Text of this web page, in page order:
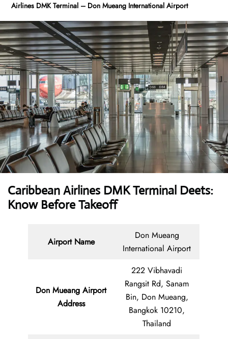
Airlines DMK Terminal – Don Mueang International Airport
Caribbean Airlines DMK Terminal Deets:
Know Before Takeoff
Airport Name
Don Mueang
International Airport
Don Mueang Airport
Address
222 Vibhavadi
Rangsit Rd, Sanam
Bin, Don Mueang,
Bangkok 10210,
Thailand